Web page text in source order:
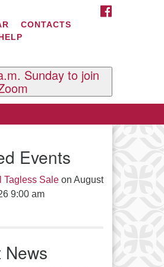
CONTACTS
Sunday to join
Events
Tagless Saleon August
9:00 am
News